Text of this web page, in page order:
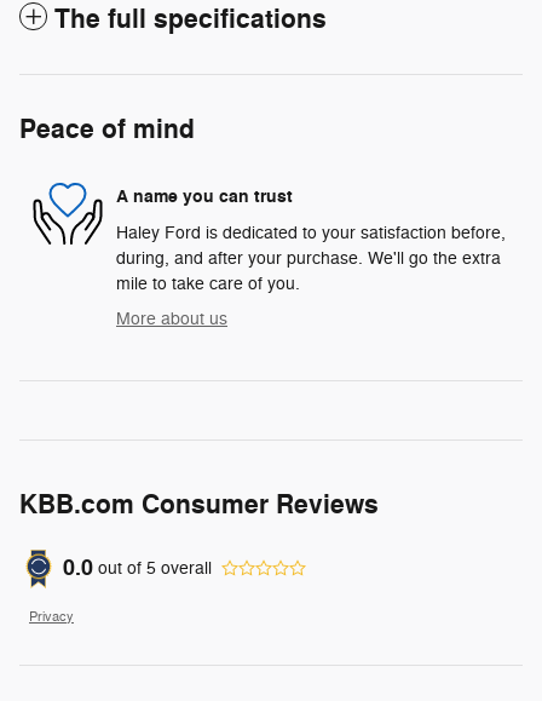
The full specifications
Peace of mind
A name you can trust
Haley Ford is dedicated to your satisfaction before,
during, and after your purchase. We'll go the extra
mile to take care of you.
More about us
KBB.com Consumer Reviews
0.0 out of 5 overall
Privacy